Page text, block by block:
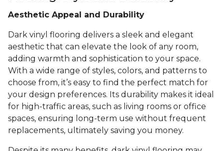
Aesthetic Appeal and Durability
Dark vinyl flooring delivers a sleek and elegant
aesthetic that can elevate the look of any room,
adding warmth and sophistication to your space.
With a wide range of styles, colors, and patterns to
choose from, it’s easy to find the perfect match for
your design preferences. Its durability makes it ideal
for high-traffic areas, such as living rooms or office
spaces, ensuring long-term use without frequent
replacements, ultimately saving you money.